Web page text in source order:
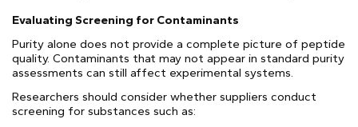
Evaluating Screening for Contaminants
Purity alone does not provide a complete picture of peptide
quality. Contaminants that may not appear in standard purity
assessments can still affect experimental systems.
Researchers should consider whether suppliers conduct
screening for substances such as: